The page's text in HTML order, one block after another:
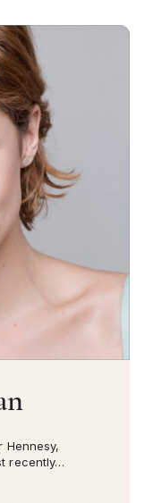
Hennesy,
recently…